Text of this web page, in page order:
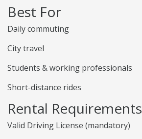
Best For
Daily commuting
City travel
Students & working professionals
Short-distance rides
Rental Requirements
Valid Driving License (mandatory)